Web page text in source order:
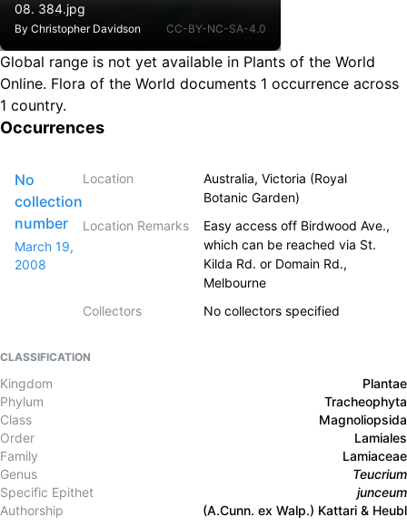
08. 384.jpg
By Christopher Davidson CC-BY-NC-SA-4.0
Global range is not yet available in Plants of the World
Online. Flora of the World documents 1 occurrence across
1 country.
Occurrences
No
collection
number
March 19,
2008
Location
Australia, Victoria (Royal
Botanic Garden)
Location Remarks
Easy access off Birdwood Ave.,
which can be reached via St.
Kilda Rd. or Domain Rd.,
Melbourne
Collectors
No collectors specified
CLASSIFICATION
Kingdom
Plantae
Phylum
Tracheophyta
Class
Magnoliopsida
Order
Lamiales
Family
Lamiaceae
Genus
Teucrium
Specific Epithet
junceum
Authorship
(A.Cunn. ex Walp.) Kattari & Heubl